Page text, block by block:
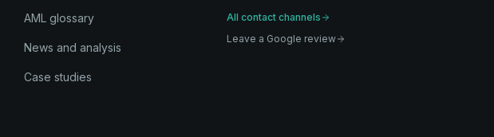
AML glossary
News and analysis
Case studies
All contact channels
Leave a Google review